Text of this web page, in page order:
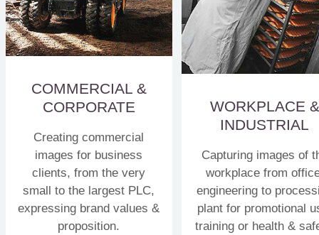
COMMERCIAL &
CORPORATE
Creating commercial
images for business
clients, from the very
small to the largest PLC,
expressing brand values &
proposition.
WORKPLACE &
INDUSTRIAL
Capturing images of
workplace from
engineering to
plant for promotional
training or health &